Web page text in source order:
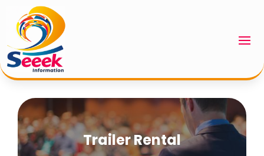
Trailer Rental